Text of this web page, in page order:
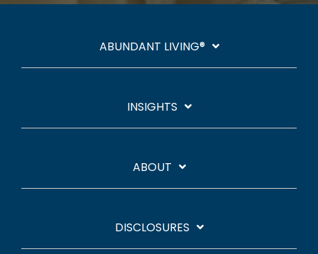
ABUNDANT LIVING®
INSIGHTS
ABOUT
DISCLOSURES